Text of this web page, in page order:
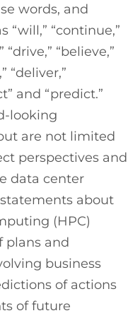
words, and
“will,” “continue,”
“drive,” “believe,”
“deliver,”
and “predict.”
looking
are not limited
perspectives and
data center
about
(HPC)
plans and
business
of actions
of future